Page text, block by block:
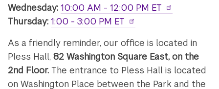
Wednesday:10:00 AM - 12:00 PM ET
Thursday:1:00 - 3:00 PM ET
As a friendly reminder, our office is located in
Pless Hall,82 Washington Square East, on the
2nd Floor. The entrance to Pless Hall is located
on Washington Place between the Park and the